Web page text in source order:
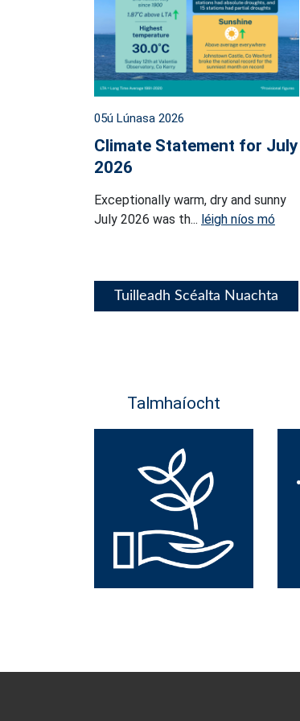
05ú Lúnasa 2026
Climate Statement for July
2026
Exceptionally warm, dry and sunny
July 2026 was th... léigh níos mó
Tuilleadh Scéalta Nuachta
Talmhaíocht